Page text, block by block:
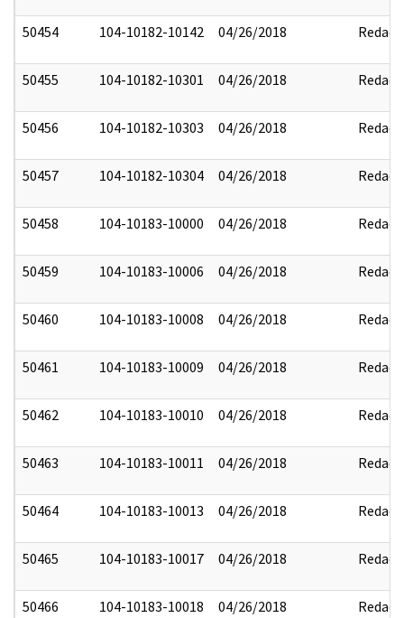
50454 104-10182-10142 04/26/2018 Redact
50455 104-10182-10301 04/26/2018 Redact
50456 104-10182-10303 04/26/2018 Redact
50457 104-10182-10304 04/26/2018 Redact
50458 104-10183-10000 04/26/2018 Redact
50459 104-10183-10006 04/26/2018 Redact
50460 104-10183-10008 04/26/2018 Redact
50461 104-10183-10009 04/26/2018 Redact
50462 104-10183-10010 04/26/2018 Redact
50463 104-10183-10011 04/26/2018 Redact
50464 104-10183-10013 04/26/2018 Redact
50465 104-10183-10017 04/26/2018 Redact
50466 104-10183-10018 04/26/2018 Redact